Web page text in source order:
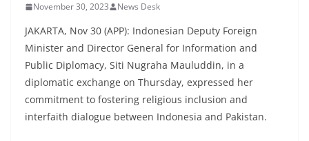
November 30, 2023 News Desk
JAKARTA, Nov 30 (APP): Indonesian Deputy Foreign
Minister and Director General for Information and
Public Diplomacy, Siti Nugraha Mauluddin, in a
diplomatic exchange on Thursday, expressed her
commitment to fostering religious inclusion and
interfaith dialogue between Indonesia and Pakistan.